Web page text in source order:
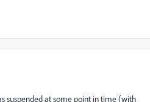
suspended at some point in time (with